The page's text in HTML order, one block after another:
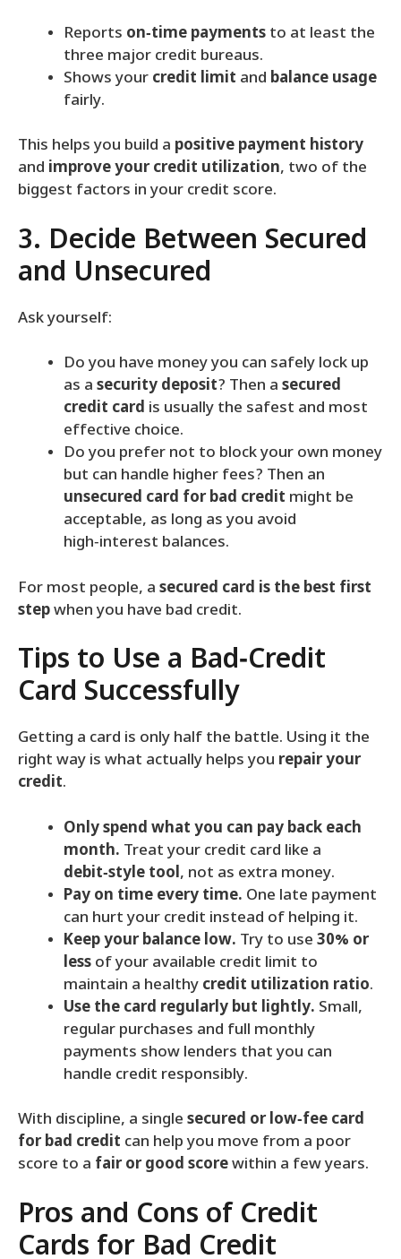
Reports on‑time payments to at least the
three major credit bureaus.
Shows your credit limit and balance usage
fairly.
This helps you build a positive payment history
and improve your credit utilization, two of the
biggest factors in your credit score.
3. Decide Between Secured
and Unsecured
Ask yourself:
Do you have money you can safely lock up
as a security deposit? Then a secured
credit card is usually the safest and most
effective choice.
Do you prefer not to block your own money
but can handle higher fees? Then an
unsecured card for bad credit might be
acceptable, as long as you avoid
high‑interest balances.
For most people, a secured card is the best first
stepwhen you have bad credit.
Tips to Use a Bad‑Credit
Card Successfully
Getting a card is only half the battle. Using it the
right way is what actually helps you repair your
credit.
Only spend what you can pay back each
month. Treat your credit card like a
debit‑style tool, not as extra money.
Pay on time every time. One late payment
can hurt your credit instead of helping it.
Keep your balance low. Try to use 30% or
less of your available credit limit to
maintain a healthy credit utilization ratio.
Use the card regularly but lightly. Small,
regular purchases and full monthly
payments show lenders that you can
handle credit responsibly.
With discipline, a single secured or low‑fee card
for bad credit can help you move from a poor
score to a fair or good scorewithin a few years.
Pros and Cons of Credit
Cards for Bad Credit